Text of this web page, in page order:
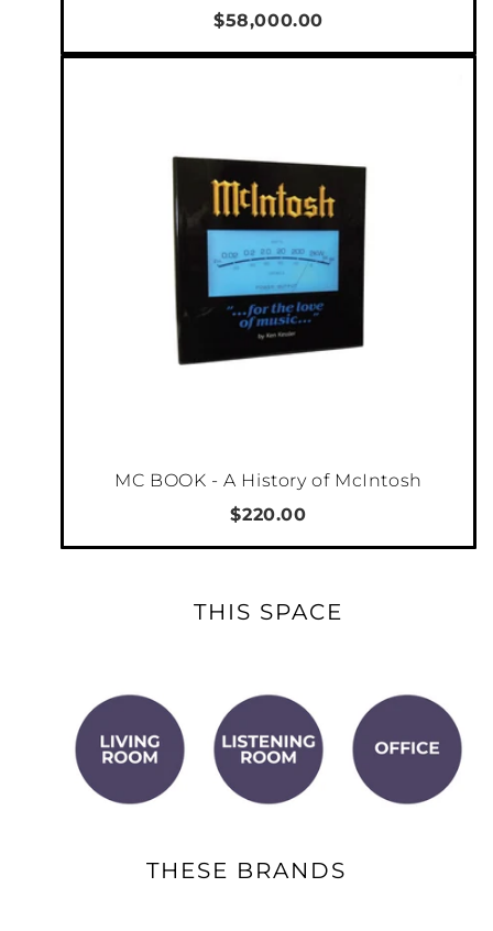
$58,000.00
MC BOOK - A History of McIntosh
$220.00
THIS SPACE
THESE BRANDS